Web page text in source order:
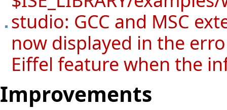
studio: GCC and MSC
now displayed in the
Eiffel feature when the
Improvements